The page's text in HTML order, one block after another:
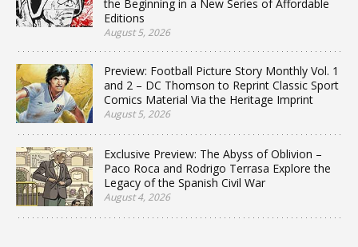
the Beginning in a New Series of Affordable
Editions
August 5, 2026
Preview: Football Picture Story Monthly Vol. 1
and 2 – DC Thomson to Reprint Classic Sport
Comics Material Via the Heritage Imprint
August 5, 2026
Exclusive Preview: The Abyss of Oblivion –
Paco Roca and Rodrigo Terrasa Explore the
Legacy of the Spanish Civil War
August 4, 2026